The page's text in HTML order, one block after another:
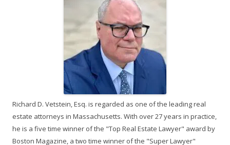
Richard D. Vetstein, Esq. is regarded as one of the leading real
estate attorneys in Massachusetts. With over 27 years in practice,
he is a five time winner of the "Top Real Estate Lawyer" award by
Boston Magazine, a two time winner of the "Super Lawyer"